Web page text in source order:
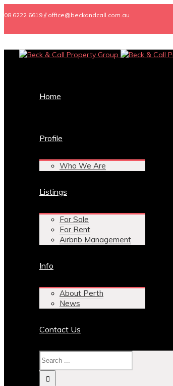
08 6222 6619 // office@beckandcall.com.au
Home
Profile
Who We Are
Listings
For Sale
For Rent
Airbnb Management
Info
About Perth
News
Contact Us